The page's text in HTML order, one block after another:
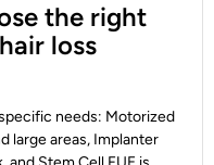
the right
loss
needs: Motorized
large areas, Implanter